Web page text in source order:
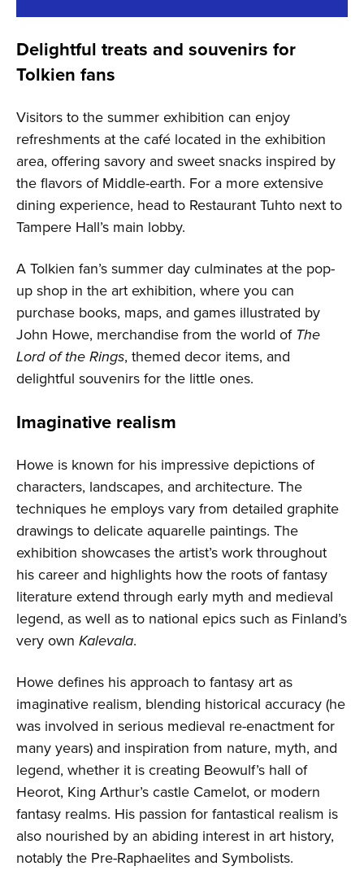
Change cookie settings
Delightful treats and souvenirs for
Tolkien fans
Visitors to the summer exhibition can enjoy
refreshments at the café located in the exhibition
area, offering savory and sweet snacks inspired by
the flavors of Middle-earth. For a more extensive
dining experience, head to Restaurant Tuhto next to
Tampere Hall’s main lobby.
A Tolkien fan’s summer day culminates at the pop-
up shop in the art exhibition, where you can
purchase books, maps, and games illustrated by
John Howe, merchandise from the world of The
Lord of the Rings, themed decor items, and
delightful souvenirs for the little ones.
Imaginative realism
Howe is known for his impressive depictions of
characters, landscapes, and architecture. The
techniques he employs vary from detailed graphite
drawings to delicate aquarelle paintings. The
exhibition showcases the artist’s work throughout
his career and highlights how the roots of fantasy
literature extend through early myth and medieval
legend, as well as to national epics such as Finland’s
very own Kalevala.
Howe defines his approach to fantasy art as
imaginative realism, blending historical accuracy (he
was involved in serious medieval re-enactment for
many years) and inspiration from nature, myth, and
legend, whether it is creating Beowulf’s hall of
Heorot, King Arthur’s castle Camelot, or modern
fantasy realms. His passion for fantastical realism is
also nourished by an abiding interest in art history,
notably the Pre-Raphaelites and Symbolists.